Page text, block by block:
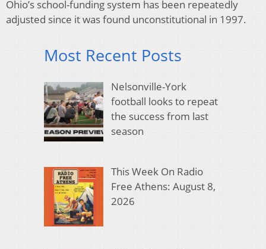
Ohio’s school-funding system has been repeatedly
adjusted since it was found unconstitutional in 1997.
Most Recent Posts
Nelsonville-York
football looks to repeat
the success from last
season
This Week On Radio
Free Athens: August 8,
2026